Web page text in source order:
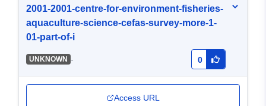
2001-2001-centre-for-environment-fisheries-
aquaculture-science-cefas-survey-more-1-
01-part-of-i
UNKNOWN - 0
Access URL